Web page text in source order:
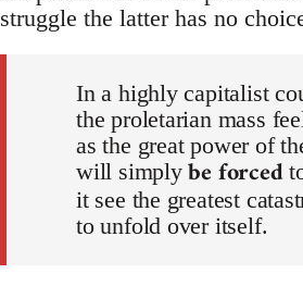
struggle the latter has no
In a highly capitalist
the proletarian mass
as the great power of
will simplybe forced
it see the greatest
to unfold over itself.